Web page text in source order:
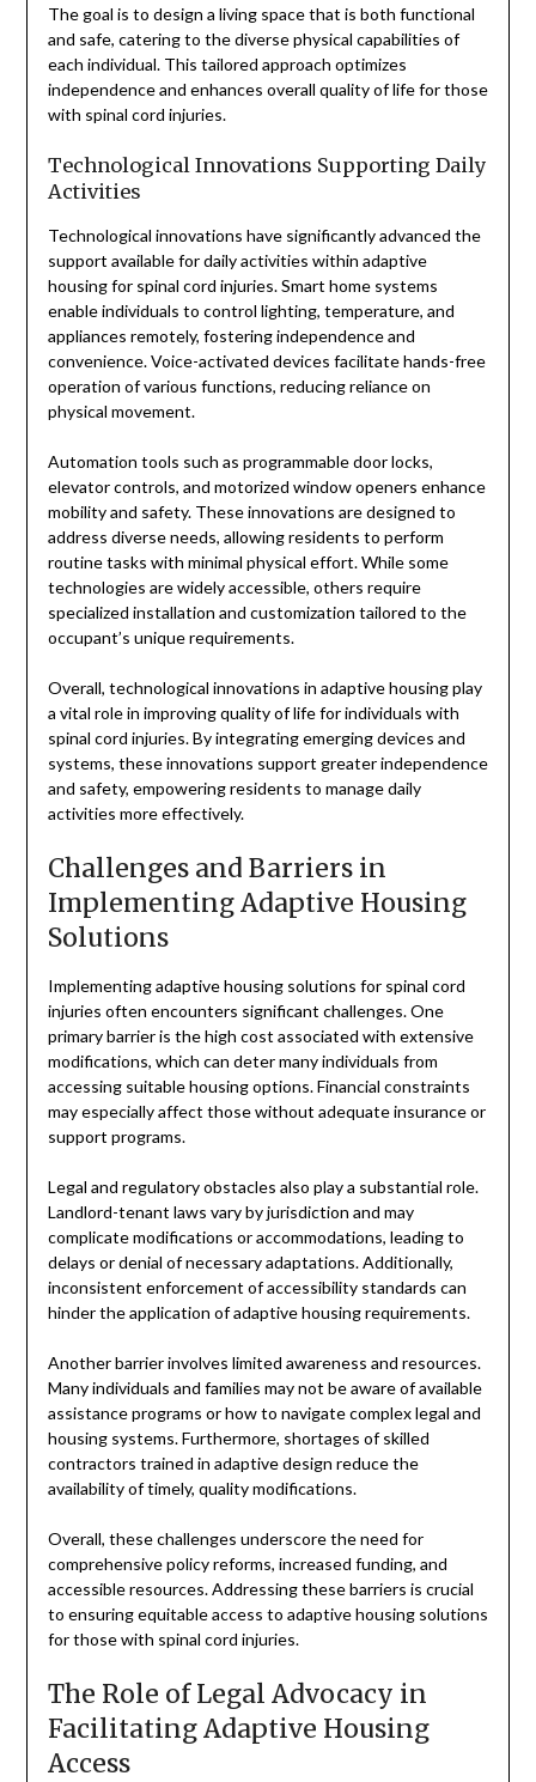
The goal is to design a living space that is both functional
and safe, catering to the diverse physical capabilities of
each individual. This tailored approach optimizes
independence and enhances overall quality of life for those
with spinal cord injuries.
Technological Innovations Supporting Daily
Activities
Technological innovations have significantly advanced the
support available for daily activities within adaptive
housing for spinal cord injuries. Smart home systems
enable individuals to control lighting, temperature, and
appliances remotely, fostering independence and
convenience. Voice-activated devices facilitate hands-free
operation of various functions, reducing reliance on
physical movement.
Automation tools such as programmable door locks,
elevator controls, and motorized window openers enhance
mobility and safety. These innovations are designed to
address diverse needs, allowing residents to perform
routine tasks with minimal physical effort. While some
technologies are widely accessible, others require
specialized installation and customization tailored to the
occupant’s unique requirements.
Overall, technological innovations in adaptive housing play
a vital role in improving quality of life for individuals with
spinal cord injuries. By integrating emerging devices and
systems, these innovations support greater independence
and safety, empowering residents to manage daily
activities more effectively.
Challenges and Barriers in
Implementing Adaptive Housing
Solutions
Implementing adaptive housing solutions for spinal cord
injuries often encounters significant challenges. One
primary barrier is the high cost associated with extensive
modifications, which can deter many individuals from
accessing suitable housing options. Financial constraints
may especially affect those without adequate insurance or
support programs.
Legal and regulatory obstacles also play a substantial role.
Landlord-tenant laws vary by jurisdiction and may
complicate modifications or accommodations, leading to
delays or denial of necessary adaptations. Additionally,
inconsistent enforcement of accessibility standards can
hinder the application of adaptive housing requirements.
Another barrier involves limited awareness and resources.
Many individuals and families may not be aware of available
assistance programs or how to navigate complex legal and
housing systems. Furthermore, shortages of skilled
contractors trained in adaptive design reduce the
availability of timely, quality modifications.
Overall, these challenges underscore the need for
comprehensive policy reforms, increased funding, and
accessible resources. Addressing these barriers is crucial
to ensuring equitable access to adaptive housing solutions
for those with spinal cord injuries.
The Role of Legal Advocacy in
Facilitating Adaptive Housing
Access